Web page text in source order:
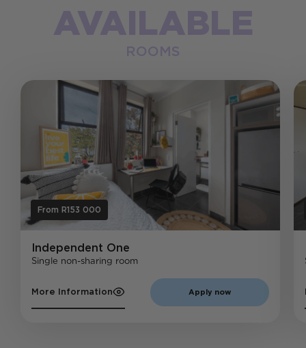
AVAILABLE
ROOMS
From R153 000
Independent One
Single non-sharing room
More Information Apply now